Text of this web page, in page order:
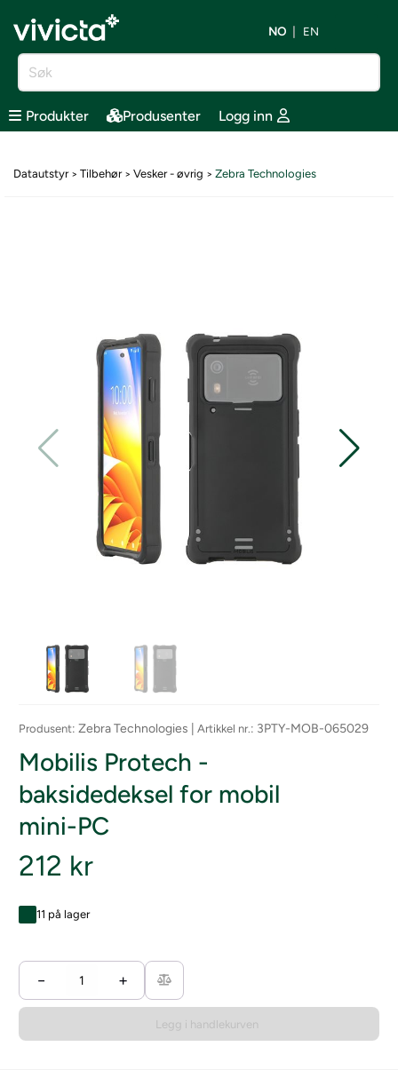
NO EN
Produkter Produsenter Logg inn
Datautstyr> Tilbehør> Vesker - øvrig > Zebra Technologies
Produsent: Zebra Technologies | Artikkel nr.: 3PTY-MOB-065029
Mobilis Protech -
baksidedeksel for mobil
mini-PC
212 kr
11 på lager
− +
Legg i handlekurven